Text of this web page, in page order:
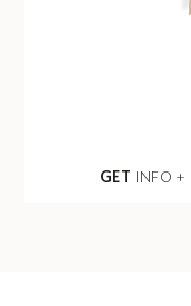
GET INFO +